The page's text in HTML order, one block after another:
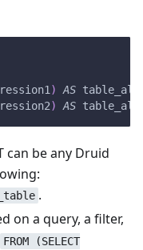
) AS
) AS
can be any Druid
.
on a query, a filter,
FROM (SELECT